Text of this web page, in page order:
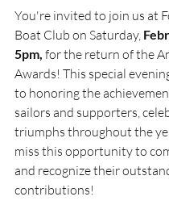
You're invited to join us at
Boat Club on Saturday,
5pm, for the return of the
Awards! This special
to honoring the
sailors and supporters,
triumphs throughout the
miss this opportunity to
and recognize their
contributions!